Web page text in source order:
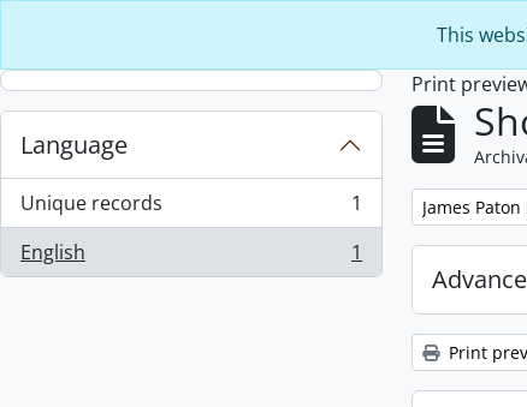
This
Language
Unique records
, 1 results
1
English
, 1 results 1
Print
Remove
James
Print